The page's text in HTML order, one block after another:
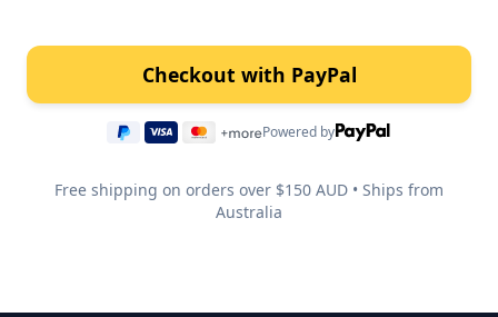
Powered by
Free shipping on orders over $150 AUD • Ships from
Australia